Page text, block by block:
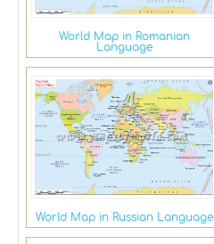
World Map in Romanian
Language
World Map in Russian Language